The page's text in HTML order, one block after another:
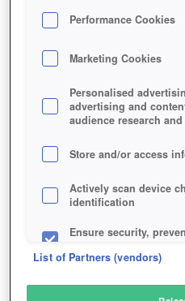
Description
DARK AND LIGHT
SIMILAR
Fantasy
Performance Cookies
Marketing Cookies
Personalised
advertising and
audience research
Store and/or access
Actively scan device
identification
Ensure security,
List of Partners (vendors)